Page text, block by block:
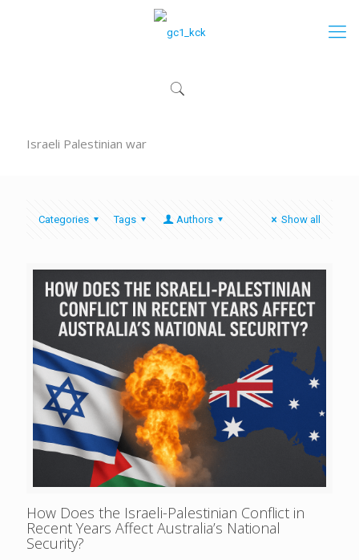
Israeli Palestinian war
Categories Tags Authors Show all
How Does the Israeli-Palestinian Conflict in
Recent Years Affect Australia’s National
Security?